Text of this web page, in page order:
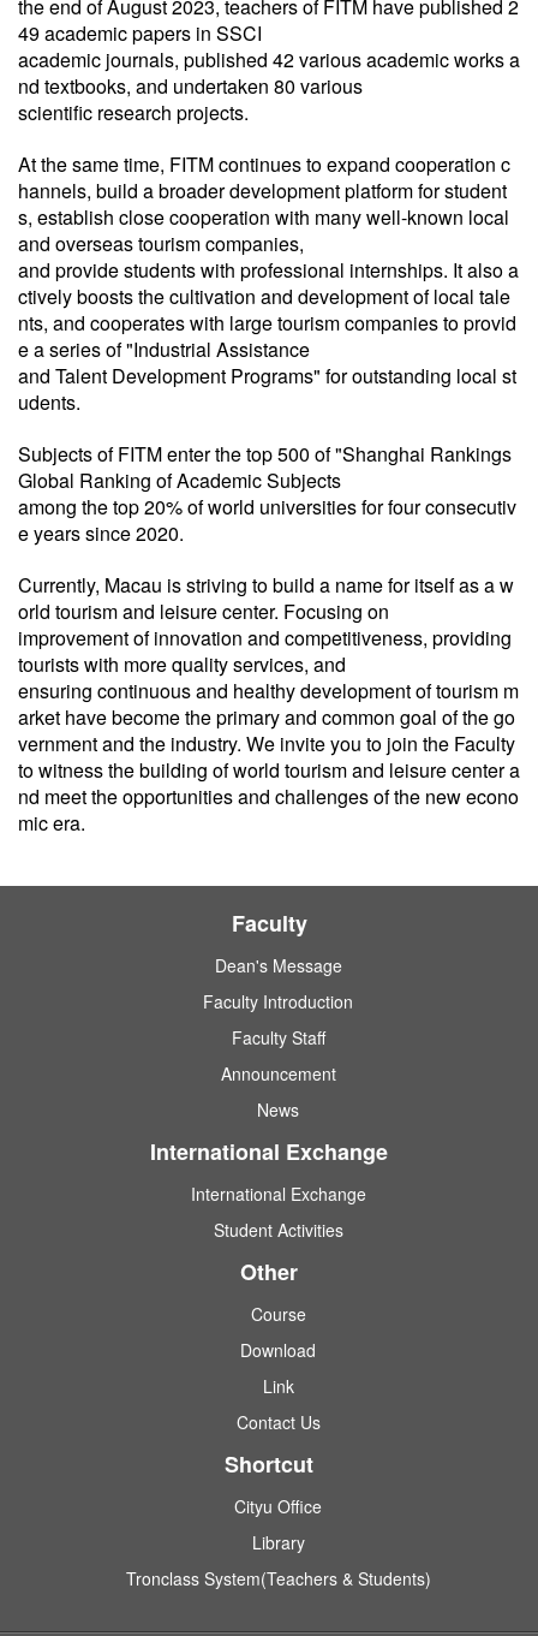
the end of August 2023, teachers of FITM have published 2
49 academic papers in SSCI
academic journals, published 42 various academic works a
nd textbooks, and undertaken 80 various
scientific research projects.
At the same time, FITM continues to expand cooperation c
hannels, build a broader development platform for student
s, establish close cooperation with many well-known local
and overseas tourism companies,
and provide students with professional internships. It also a
ctively boosts the cultivation and development of local tale
nts, and cooperates with large tourism companies to provid
e a series of "Industrial Assistance
and Talent Development Programs" for outstanding local st
udents.
Subjects of FITM enter the top 500 of "Shanghai Rankings
Global Ranking of Academic Subjects
among the top 20% of world universities for four consecutiv
e years since 2020.
Currently, Macau is striving to build a name for itself as a w
orld tourism and leisure center. Focusing on
improvement of innovation and competitiveness, providing
tourists with more quality services, and
ensuring continuous and healthy development of tourism m
arket have become the primary and common goal of the go
vernment and the industry. We invite you to join the Faculty
to witness the building of world tourism and leisure center a
nd meet the opportunities and challenges of the new econo
mic era.
Faculty
Dean's Message
Faculty Introduction
Faculty Staff
Announcement
News
International Exchange
International Exchange
Student Activities
Other
Course
Download
Link
Contact Us
Shortcut
Cityu Office
Library
Tronclass System(Teachers & Students)